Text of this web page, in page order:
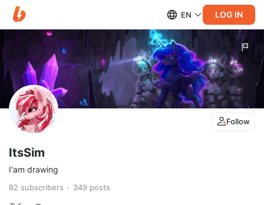
EN LOG IN
Follow
ItsSim
I'am drawing
82 subscribers 349 posts